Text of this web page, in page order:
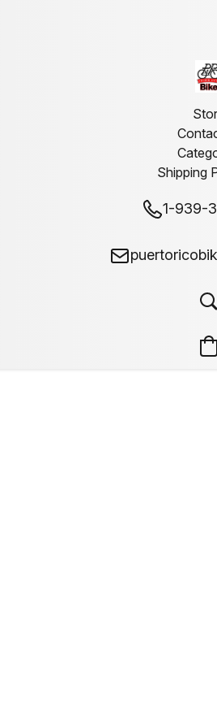
Shipping
1-939-